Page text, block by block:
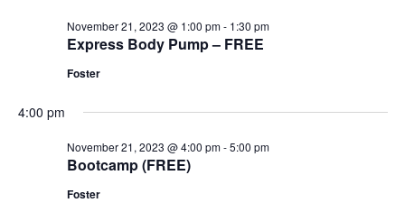
Express Body Pump – FREE
November 21, 2023 @ 1:00 pm- 1:30 pm
Foster
4:00 pm
Bootcamp (FREE)
November 21, 2023 @ 4:00 pm-5:00 pm
Foster